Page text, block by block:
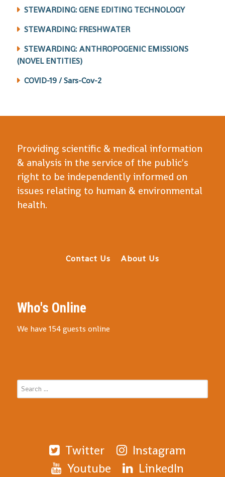
STEWARDING: GENE EDITING TECHNOLOGY
STEWARDING: FRESHWATER
STEWARDING: ANTHROPOGENIC EMISSIONS
(NOVEL ENTITIES)
COVID-19 / Sars-Cov-2
Providing scientific & medical information
& analysis in the service of the public's
right to be independently informed on
issues relating to human & environmental
health.
Contact Us About Us
Who's Online
We have 154 guests online
Twitter
Instagram
Youtube
LinkedIn